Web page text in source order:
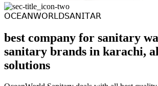
𝖮𝖢𝖤𝖠𝖭𝖶𝖮𝖱𝖫𝖣𝖲𝖠𝖭𝖨𝖳𝖠𝖱
best company for sanitary
sanitary brands in karachi,
solutions